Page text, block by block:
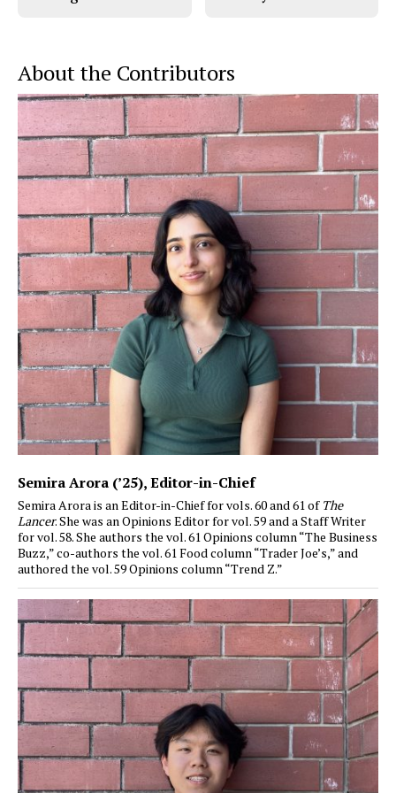
About the Contributors
Semira Arora (’25), Editor-in-Chief
Semira Arora is an Editor-in-Chief for vols. 60 and 61 of The
Lancer. She was an Opinions Editor for vol. 59 and a Staff Writer
for vol. 58. She authors the vol. 61 Opinions column “The Business
Buzz,” co-authors the vol. 61 Food column “Trader Joe’s,” and
authored the vol. 59 Opinions column “Trend Z.”